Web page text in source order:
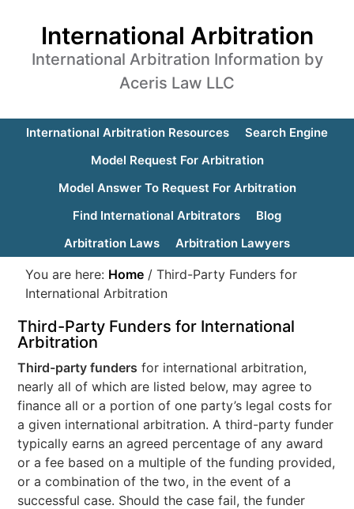
International Arbitration
International Arbitration Information by
Aceris Law LLC
International Arbitration Resources
Search Engine
Model Request For Arbitration
Model Answer To Request For Arbitration
Find International Arbitrators
Blog
Arbitration Laws
Arbitration Lawyers
You are here: Home / Third-Party Funders for
International Arbitration
Third-Party Funders for International
Arbitration
Third-party funders for international arbitration,
nearly all of which are listed below, may agree to
finance all or a portion of one party’s legal costs for
a given international arbitration. A third-party funder
typically earns an agreed percentage of any award
or a fee based on a multiple of the funding provided,
or a combination of the two, in the event of a
successful case. Should the case fail, the funder